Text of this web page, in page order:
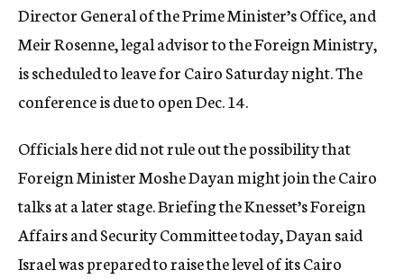
Director General of the Prime Minister’s Office, and
Meir Rosenne, legal advisor to the Foreign Ministry,
is scheduled to leave for Cairo Saturday night. The
conference is due to open Dec. 14.
Officials here did not rule out the possibility that
Foreign Minister Moshe Dayan might join the Cairo
talks at a later stage. Briefing the Knesset’s Foreign
Affairs and Security Committee today, Dayan said
Israel was prepared to raise the level of its Cairo